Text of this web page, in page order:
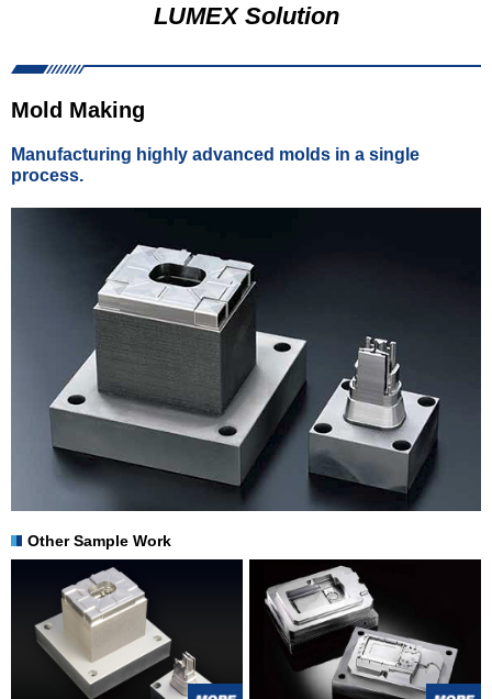
LUMEX Solution
Mold Making
Manufacturing highly advanced molds in a single
process.
Other Sample Work